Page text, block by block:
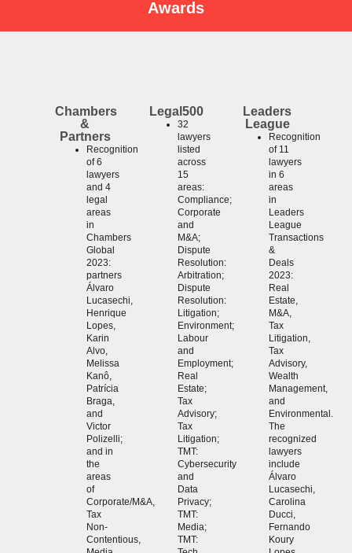
Awards
Chambers
&
Partners
Recognition
of 6
lawyers
and 4
legal
areas
in
Chambers
Global
2023:
partners
Álvaro
Lucasechi,
Henrique
Lopes,
Karin
Alvo,
Melissa
Kanô,
Patrícia
Braga,
and
Victor
Polizelli;
and in
the
areas
of
Corporate/M&A,
Tax
Non-
Contentious,
Legal500
32
lawyers
listed
across
15
areas:
Compliance;
Corporate
and
M&A;
Dispute
Resolution:
Arbitration;
Dispute
Resolution:
Litigation;
Environment;
Labour
and
Employment;
Real
Estate;
Tax
Advisory;
Tax
Litigation;
TMT:
Cybersecurity
and
Data
Privacy;
TMT:
Media;
TMT:
Leaders
League
Recognition
of 11
lawyers
in 6
areas
in
Leaders
League
Transactions
&
Deals
2023:
Real
Estate,
M&A,
Tax
Litigation,
Tax
Advisory,
Wealth
Management,
and
Environmental.
The
recognized
lawyers
include
Álvaro
Lucasechi,
Carolina
Ducci,
Fernando
Koury